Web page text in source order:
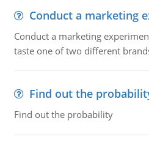
Conduct a marketing
Conduct a marketing
taste one of two different
Find out the
Find out the probability